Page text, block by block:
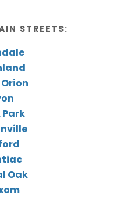
STREETS:
Park
Oak